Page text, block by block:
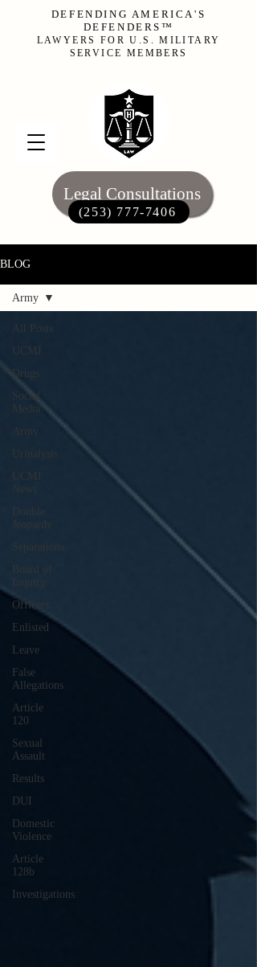
Legal Consultations
(253) 777-7406‬
DEFENDING AMERICA'S
DEFENDERS™
LAWYERS FOR U.S. MILITARY
SERVICE MEMBERS
BLOG
All Posts
UCMJ
Drugs
Social
Media
Army
Urinalysis
UCMJ
News
Double
Jeopardy
Separations
Board of
Inquiry
Officers
Enlisted
Leave
False
Allegations
Article
120
Sexual
Assault
Results
DUI
Domestic
Violence
Article
128b
Investigations
Army